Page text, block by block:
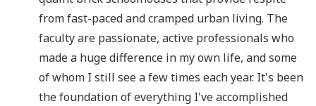
from fast-paced and cramped urban living. The
faculty are passionate, active professionals who
made a huge difference in my own life, and some
of whom I still see a few times each year. It's been
the foundation of everything I've accomplished